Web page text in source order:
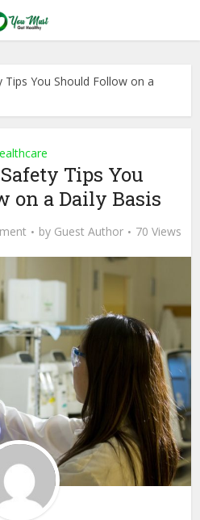
You Should Follow on a
Tips You
on a Daily Basis
by Guest Author 70 Views